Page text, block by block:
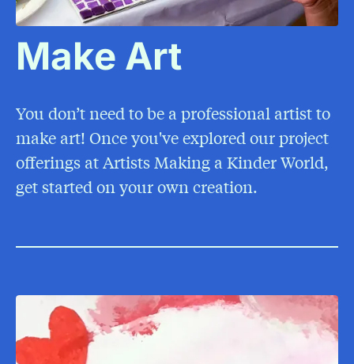
Make Art
You don’t need to be a professional artist to
make art! Once you've explored our project
offerings at Artists Making a Kinder World,
get started on your own creation.